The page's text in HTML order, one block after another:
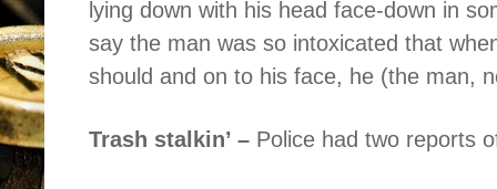
lying down with his head face-down in
say the man was so intoxicated that
should and on to his face, he (the man,
Trash stalkin’ – Police had two reports